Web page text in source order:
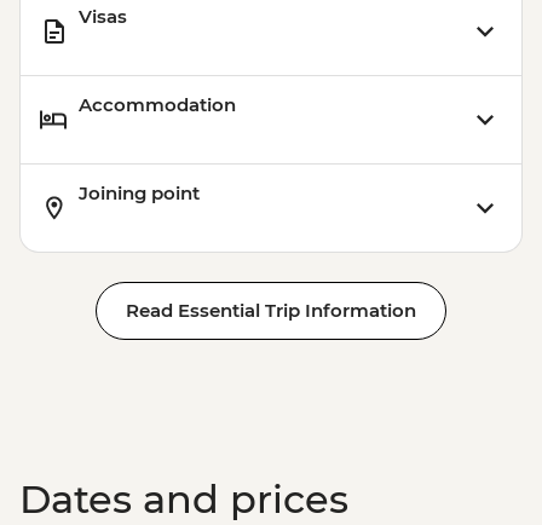
Visas
Accommodation
Joining point
Read Essential Trip Information
Dates and prices